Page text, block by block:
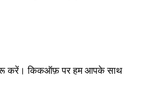
शुरू करें। किकऑफ़ पर हम आपके साथ